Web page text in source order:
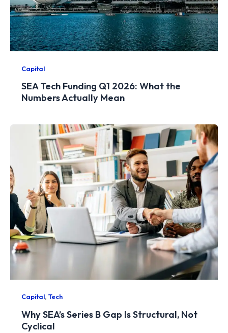
Capital
SEA Tech Funding Q1 2026: What the
Numbers Actually Mean
Capital, Tech
Why SEA’s Series B Gap Is Structural, Not
Cyclical